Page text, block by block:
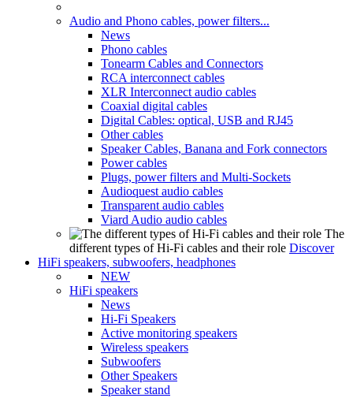
Audio and Phono cables, power filters...
News
Phono cables
Tonearm Cables and Connectors
RCA interconnect cables
XLR Interconnect audio cables
Coaxial digital cables
Digital Cables: optical, USB and RJ45
Other cables
Speaker Cables, Banana and Fork connectors
Power cables
Plugs, power filters and Multi-Sockets
Audioquest audio cables
Transparent audio cables
Viard Audio audio cables
The
different types of Hi-Fi cables and their role Discover
HiFi speakers, subwoofers, headphones
NEW
HiFi speakers
News
Hi-Fi Speakers
Active monitoring speakers
Wireless speakers
Subwoofers
Other Speakers
Speaker stand